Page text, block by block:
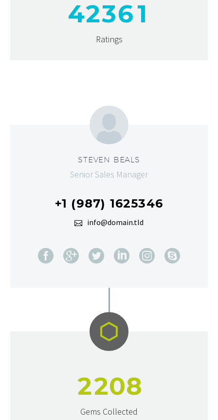
42361
Ratings
STEVEN BEALS
Senior Sales Manager
+1 (987) 1625346
info@domain.tld


2208
Gems Collected